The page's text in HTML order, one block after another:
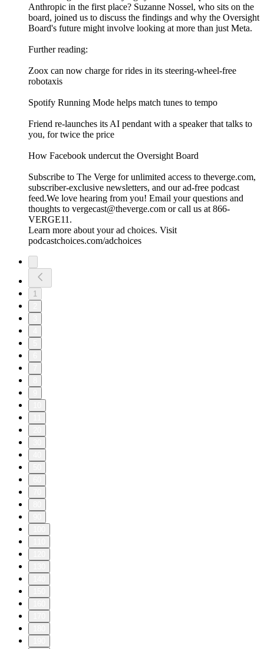
Anthropic in the first place? Suzanne Nossel, who sits on the
board, joined us to discuss the findings and why the Oversight
Board's future might involve looking at more than just Meta.
Further reading:
Zoox can now charge for rides in its steering-wheel-free
robotaxis
Spotify Running Mode helps match tunes to tempo
Friend re-launches its AI pendant with a speaker that talks to
you, for twice the price
⁠How Facebook undercut the Oversight Board⁠
Subscribe to The Verge for unlimited access to theverge.com,
subscriber-exclusive newsletters, and our ad-free podcast
feed.We love hearing from you! Email your questions and
thoughts to vergecast@theverge.com or call us at 866-
VERGE11.
Learn more about your ad choices. Visit
podcastchoices.com/adchoices
1